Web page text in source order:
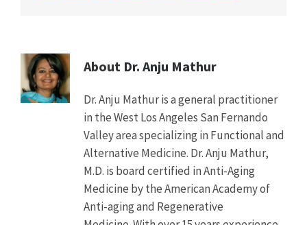
Increased
for
Those
Living
About Dr. Anju Mathur
Dr. Anju Mathur is a general practitioner
in the West Los Angeles San Fernando
Valley area specializing in Functional and
Alternative Medicine. Dr. Anju Mathur,
M.D. is board certified in Anti-Aging
Medicine by the American Academy of
Anti-aging and Regenerative